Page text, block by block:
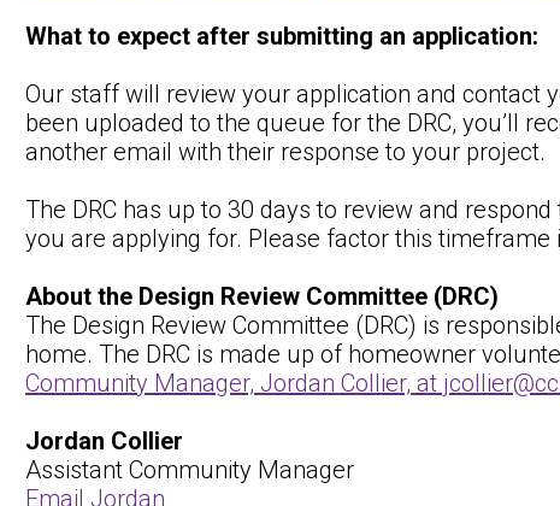
What to expect after submitting an application:
Our staff will review your application and contact
been uploaded to the queue for the DRC, you’ll
another email with their response to your project.
The DRC has up to 30 days to review and
you are applying for. Please factor this
About the Design Review Committee (DRC)
The Design Review Committee (DRC) is
home. The DRC is made up of homeowner
Community Manager, Jordan Collier, at
Jordan Collier
Assistant Community Manager
Email Jordan